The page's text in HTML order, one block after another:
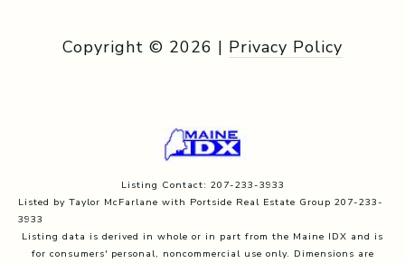
Copyright © 2026 | Privacy Policy
Listing Contact: 207-233-3933
Listed by Taylor McFarlane with Portside Real Estate Group 207-233-
3933
Listing data is derived in whole or in part from the Maine IDX and is
for consumers' personal, noncommercial use only. Dimensions are